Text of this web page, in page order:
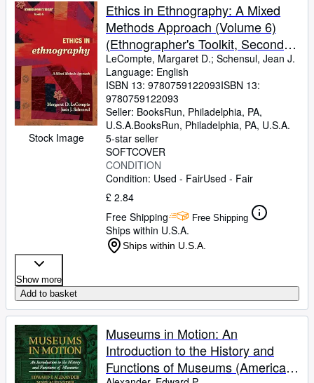
Stock Image
Ethics in Ethnography: A Mixed
Methods Approach (Volume 6)
(Ethnographer's Toolkit, Second
Edition, 6)
LeCompte, Margaret D.; Schensul, Jean J.
Language: English
ISBN 13: 9780759122093ISBN 13:
9780759122093
Seller: BooksRun, Philadelphia, PA,
U.S.A.BooksRun, Philadelphia, PA, U.S.A.
5-star seller
SOFTCOVER
CONDITION
Condition: Used - FairUsed - Fair
£ 2.84
Free Shipping
Free Shipping
Ships within U.S.A.
Ships within U.S.A.
Show more
Add to basket
Museums in Motion: An
Introduction to the History and
Functions of Museums (American